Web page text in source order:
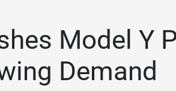
Model Y
Demand